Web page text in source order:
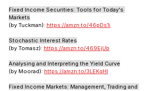
Fixed Income Securities: Tools for Today's
Markets
(by Tuckman): https://amzn.to/46pDs1i
Stochastic Interest Rates
(by Tomasz): https://amzn.to/469EjUb
Analysing and Interpreting the Yield Curve
(by Moorad): https://amzn.to/3LEKqHI
Fixed Income Markets: Management, Trading and